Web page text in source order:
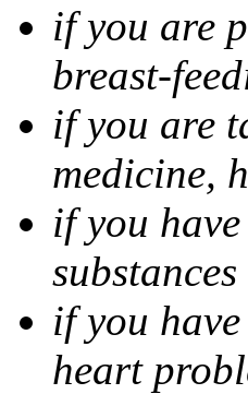
if you are
breast-
if you are
medicine,
if you
substances
if you
heart